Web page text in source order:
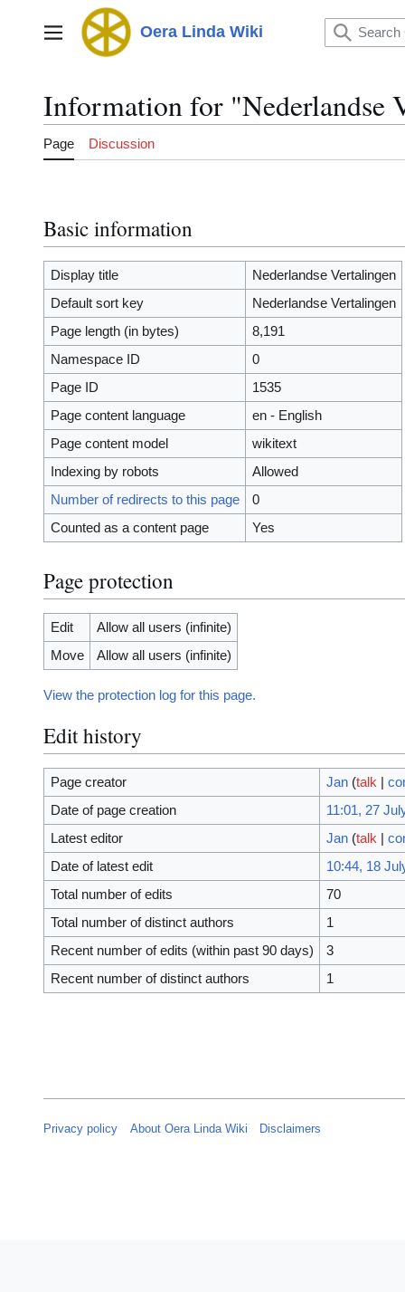
Main menu Oera Linda Wiki
Information for "Nederlandse
Page Discussion
Basic information
Display title
Nederlandse Vertalingen
Default sort key
Nederlandse Vertalingen
Page length (in bytes)
8,191
Namespace ID
0
Page ID
1535
Page content language
en - English
Page content model
wikitext
Indexing by robots
Allowed
Number of redirects to this page
0
Counted as a content page
Yes
Page protection
Edit
Allow all users (infinite)
Move
Allow all users (infinite)
View the protection log for this page.
Edit history
Page creator Jan (talk |
Date of page creation
11:01, 27
Latest editor
Jan (talk |
Date of latest edit
10:44, 18
Total number of edits
70
Total number of distinct authors
1
Recent number of edits (within past 90 days)
3
Recent number of distinct authors
1
Privacy policy About Oera Linda Wiki Disclaimers